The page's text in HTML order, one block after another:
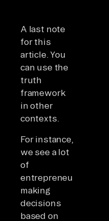
A last note
for this
article. You
can use the
truth
framework
in other
contexts.
For instance,
we see a lot
of
entrepreneurs
making
decisions
based on